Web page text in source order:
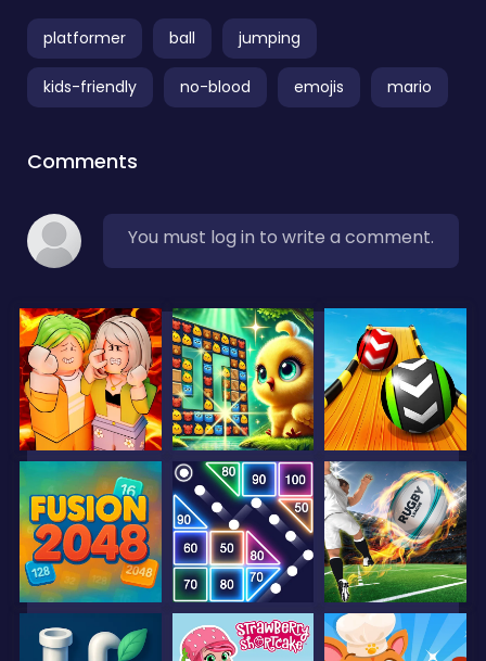
platformer ball jumping
kids-friendly no-blood emojis mario
Comments
You must log in to write a comment.